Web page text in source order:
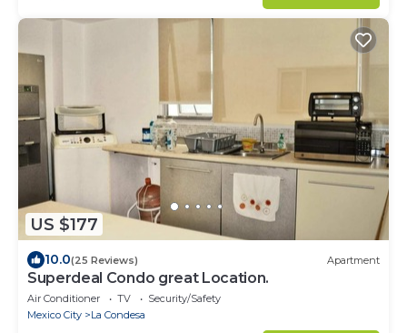
US $177
10.0(25 Reviews) Apartment
Superdeal Condo great Location.
Air Conditioner TV
Security/Safety
Mexico City
La Condesa